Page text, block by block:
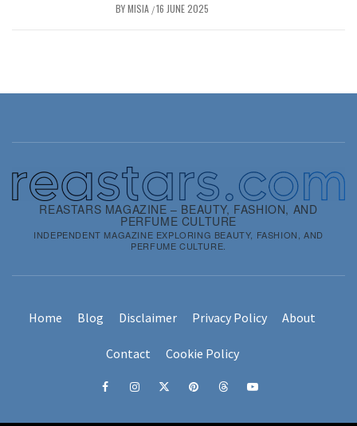
BYMISIA /16 JUNE 2025
REASTARS MAGAZINE – BEAUTY, FASHION, AND
PERFUME CULTURE
INDEPENDENT MAGAZINE EXPLORING BEAUTY, FASHION, AND
PERFUME CULTURE.
Home Blog Disclaimer Privacy Policy About
Contact Cookie Policy
FacebookInstagram
x pinterestthreadsyoutube